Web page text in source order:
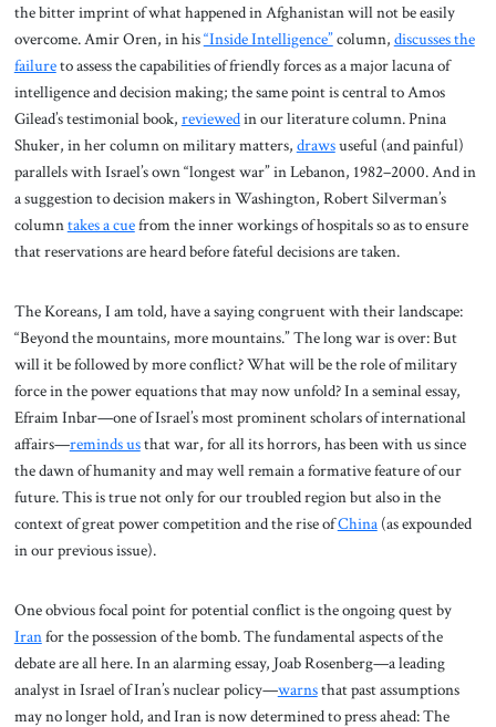
the bitter imprint of what happened in Afghanistan will not be easily
overcome. Amir Oren, in his“Inside Intelligence”column, discusses the
failureto assess the capabilities of friendly forces as a major lacuna of
intelligence and decision making; the same point is central to Amos
Gilead’s testimonial book, reviewedin our literature column. Pnina
Shuker, in her column on military matters, drawsuseful (and painful)
parallels with Israel’s own “longest war” in Lebanon, 1982–2000. And in
a suggestion to decision makers in Washington, Robert Silverman’s
columntakes a cuefrom the inner workings of hospitals so as to ensure
that reservations are heard before fateful decisions are taken.
The Koreans, I am told, have a saying congruent with their landscape:
“Beyond the mountains, more mountains.” The long war is over: But
will it be followed by more conflict? What will be the role of military
force in the power equations that may now unfold? In a seminal essay,
Efraim Inbar—one of Israel’s most prominent scholars of international
affairs—reminds usthat war, for all its horrors, has been with us since
the dawn of humanity and may well remain a formative feature of our
future. This is true not only for our troubled region but also in the
context of great power competition and the rise ofChina(as expounded
in our previous issue).
One obvious focal point for potential conflict is the ongoing quest by
Iranfor the possession of the bomb. The fundamental aspects of the
debate are all here. In an alarming essay, Joab Rosenberg—a leading
analyst in Israel of Iran’s nuclear policy—warnsthat past assumptions
may no longer hold, and Iran is now determined to press ahead: The